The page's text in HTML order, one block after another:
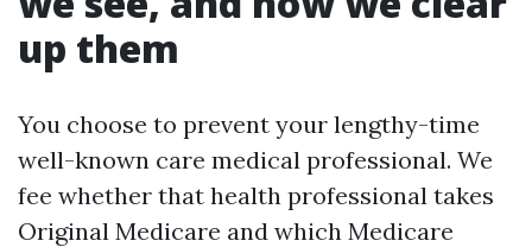
up them
You choose to prevent your lengthy-time
well-known care medical professional. We
fee whether that health professional takes
Original Medicare and which Medicare